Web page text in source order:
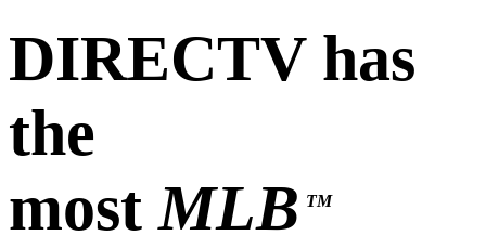
DIRECTV has
the
mostMLB TM